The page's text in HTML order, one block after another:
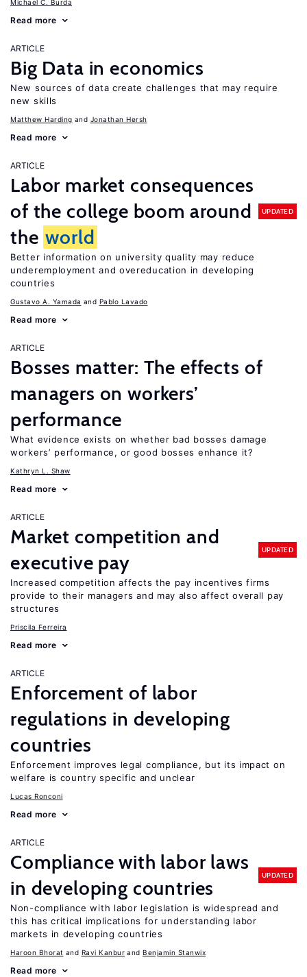
Michael C. Burda
Read more
ARTICLE
Big Data in economics
New sources of data create challenges that may require
new skills
Matthew Harding Jonathan Hersh
Read more
ARTICLE
Labor market consequences
of the college boom around
the world
UPDATED
Better information on university quality may reduce
underemployment and overeducation in developing
countries
Gustavo A. Yamada Pablo Lavado
Read more
ARTICLE
Bosses matter: The effects of
managers on workers’
performance
What evidence exists on whether bad bosses damage
workers’ performance, or good bosses enhance it?
Kathryn L. Shaw
Read more
ARTICLE
Market competition and
executive pay
UPDATED
Increased competition affects the pay incentives firms
provide to their managers and may also affect overall pay
structures
Priscila Ferreira
Read more
ARTICLE
Enforcement of labor
regulations in developing
countries
Enforcement improves legal compliance, but its impact on
welfare is country specific and unclear
Lucas Ronconi
Read more
ARTICLE
Compliance with labor laws
in developing countries
UPDATED
Non-compliance with labor legislation is widespread and
this has critical implications for understanding labor
markets in developing countries
Haroon Bhorat Ravi Kanbur Benjamin Stanwix
Read more